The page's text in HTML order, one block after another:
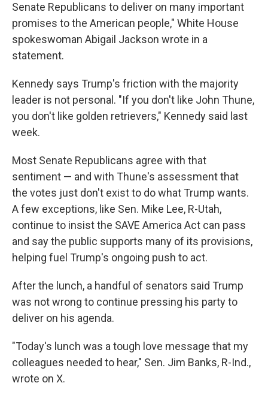
Senate Republicans to deliver on many important
promises to the American people," White House
spokeswoman Abigail Jackson wrote in a
statement.
Kennedy says Trump's friction with the majority
leader is not personal. "If you don't like John Thune,
you don't like golden retrievers," Kennedy said last
week.
Most Senate Republicans agree with that
sentiment — and with Thune's assessment that
the votes just don't exist to do what Trump wants.
A few exceptions, like Sen. Mike Lee, R-Utah,
continue to insist the SAVE America Act can pass
and say the public supports many of its provisions,
helping fuel Trump's ongoing push to act.
After the lunch, a handful of senators said Trump
was not wrong to continue pressing his party to
deliver on his agenda.
"Today's lunch was a tough love message that my
colleagues needed to hear," Sen. Jim Banks, R-Ind.,
wrote on X.